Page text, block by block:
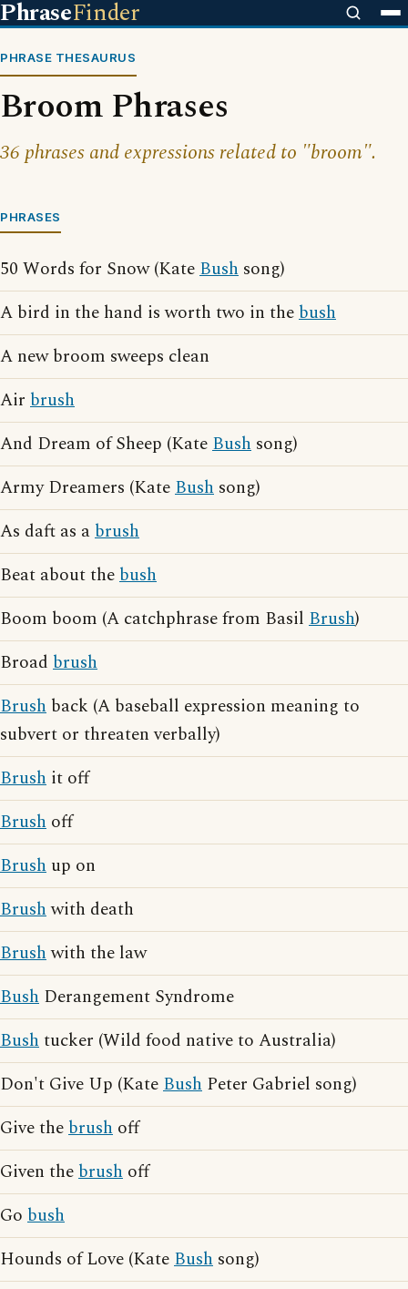
PhraseFinder
PHRASE THESAURUS
Broom Phrases
36 phrases and expressions related to "broom".
PHRASES
50 Words for Snow (KateBush song)
A bird in the hand is worth two in thebush
A new broom sweeps clean
Air brush
And Dream of Sheep (KateBush song)
Army Dreamers (KateBush song)
As daft as abrush
Beat about thebush
Boom boom (A catchphrase from Basil Brush)
Broad brush
Brush back (A baseball expression meaning to
subvert or threaten verbally)
Brush it off
Brush off
Brush up on
Brushwith death
Brushwith the law
Bush Derangement Syndrome
Bushtucker (Wild food native to Australia)
Don't Give Up (KateBush Peter Gabriel song)
Give thebrush off
Given thebrush off
Go bush
Hounds of Love (KateBush song)